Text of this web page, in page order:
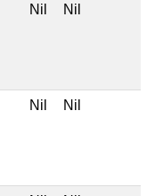
Nil Nil
Nil Nil